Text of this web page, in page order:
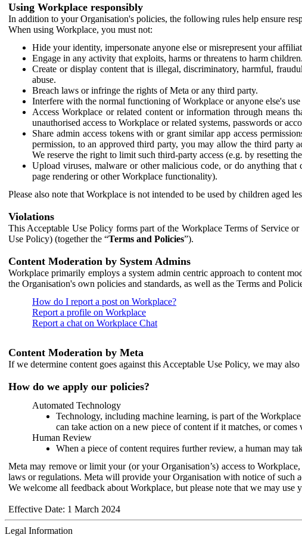
Using Workplace responsibly
In addition to your Organisation's policies, the following rules help ensure
When using Workplace, you must not:
Hide your identity, impersonate anyone else or misrepresent your
Engage in any activity that exploits, harms or threatens to harm children.
Create or display content that is illegal, discriminatory, harmful,
abuse.
Breach laws or infringe the rights of Meta or any third party.
Interfere with the normal functioning of Workplace or anyone else's
Access Workplace or related content or information through means
unauthorised access to Workplace or related systems, passwords or
Share admin access tokens with or grant similar app access
permission, to an approved third party, you may allow the third party
We reserve the right to limit such third-party access (e.g. by resetting
Upload viruses, malware or other malicious code, or do anything
page rendering or other Workplace functionality).
Please also note that Workplace is not intended to be used by children aged
Violations
This Acceptable Use Policy forms part of the Workplace Terms of Service
Use Policy) (together the “Terms and Policies”).
Content Moderation by System Admins
Workplace primarily employs a system admin centric approach to content
the Organisation's own policies and standards, as well as the Terms and
How do I report a post on Workplace?
Report a profile on Workplace
Report a chat on Workplace Chat
Content Moderation by Meta
If we determine content goes against this Acceptable Use Policy, we may
How do we apply our policies?
Automated Technology
Technology, including machine learning, is part of the
can take action on a new piece of content if it matches, or
Human Review
When a piece of content requires further review, a human may
Meta may remove or limit your (or your Organisation’s) access to
laws or regulations. Meta will provide your Organisation with notice of such
We welcome all feedback about Workplace, but please note that we may
Effective Date: 1 March 2024
Legal Information